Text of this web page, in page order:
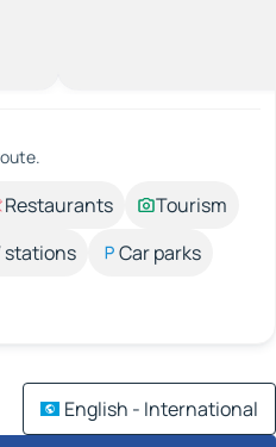
Restaurants
Tourism
stations
Car parks
English - International